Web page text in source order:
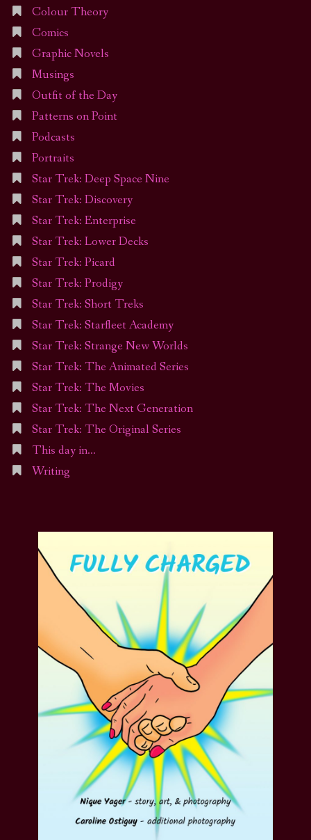
Colour Theory
Comics
Graphic Novels
Musings
Outfit of the Day
Patterns on Point
Podcasts
Portraits
Star Trek: Deep Space Nine
Star Trek: Discovery
Star Trek: Enterprise
Star Trek: Lower Decks
Star Trek: Picard
Star Trek: Prodigy
Star Trek: Short Treks
Star Trek: Starfleet Academy
Star Trek: Strange New Worlds
Star Trek: The Animated Series
Star Trek: The Movies
Star Trek: The Next Generation
Star Trek: The Original Series
This day in…
Writing